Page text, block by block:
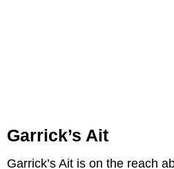
Garrick’s Ait
Garrick’s Ait is on the reach